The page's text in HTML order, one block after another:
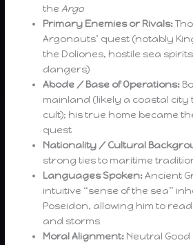
the Argo
Primary Enemies or Rivals:
Argonauts’ quest (notably
the Doliones, hostile sea
dangers)
Abode / Base of Operations:
mainland (likely a coastal city
cult); his true home became
quest
Nationality / Cultural
strong ties to maritime
Languages Spoken:Ancient
intuitive “sense of the sea”
Poseidon, allowing him to
and storms
Moral Alignment: Neutral